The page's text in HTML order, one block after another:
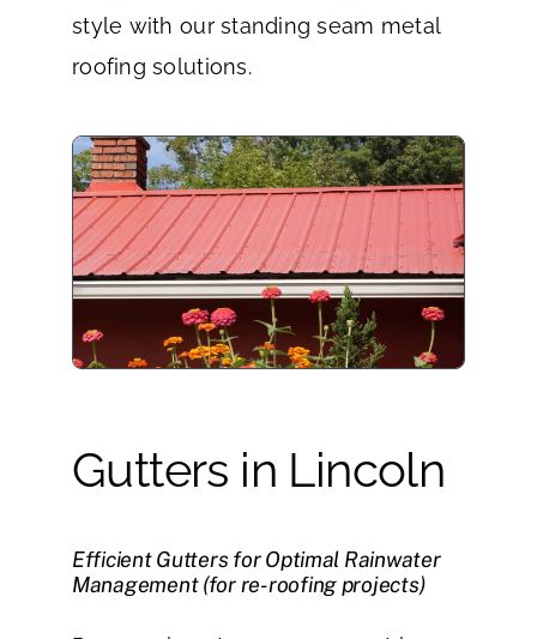
style with our standing seam metal
roofing solutions.
Gutters in Lincoln
Efficient Gutters for Optimal Rainwater
Management (for re-roofing projects)